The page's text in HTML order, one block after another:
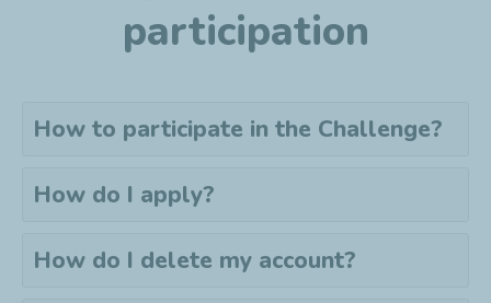
participation
How to participate in the Challenge?
How do I apply?
How do I delete my account?